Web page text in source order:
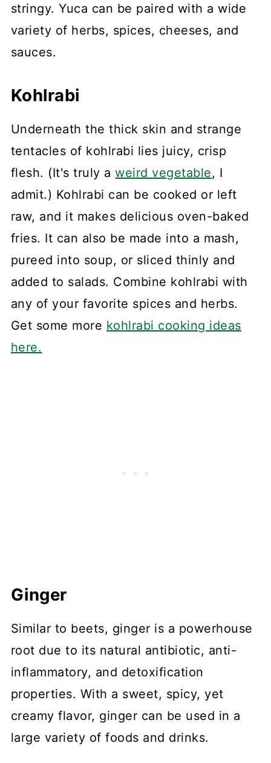
stringy. Yuca can be paired with a wide
variety of herbs, spices, cheeses, and
sauces.
Kohlrabi
Underneath the thick skin and strange
tentacles of kohlrabi lies juicy, crisp
flesh. (It's truly aweird vegetable, I
admit.) Kohlrabi can be cooked or left
raw, and it makes delicious oven-baked
fries. It can also be made into a mash,
pureed into soup, or sliced thinly and
added to salads. Combine kohlrabi with
any of your favorite spices and herbs.
Get some more kohlrabi cooking ideas
here.
Ginger
Similar to beets, ginger is a powerhouse
root due to its natural antibiotic, anti-
inflammatory, and detoxification
properties. With a sweet, spicy, yet
creamy flavor, ginger can be used in a
large variety of foods and drinks.